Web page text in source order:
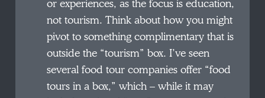
or experiences, as the focus is education,
not tourism. Think about how you might
pivot to something complimentary that is
outside the “tourism” box. I’ve seen
several food tour companies offer “food
tours in a box,” which – while it may